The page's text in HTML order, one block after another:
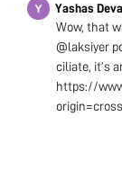
Yashas
Wow, that
@laksiyer
ciliate, it’s
https://